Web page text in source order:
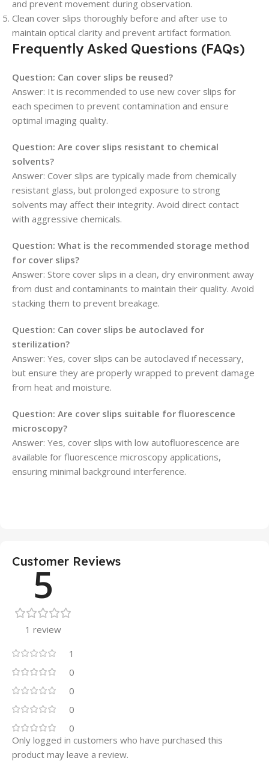
and prevent movement during observation.
Clean cover slips thoroughly before and after use to
maintain optical clarity and prevent artifact formation.
Frequently Asked Questions (FAQs)
Question: Can cover slips be reused?
Answer: It is recommended to use new cover slips for
each specimen to prevent contamination and ensure
optimal imaging quality.
Question: Are cover slips resistant to chemical
solvents?
Answer: Cover slips are typically made from chemically
resistant glass, but prolonged exposure to strong
solvents may affect their integrity. Avoid direct contact
with aggressive chemicals.
Question: What is the recommended storage method
for cover slips?
Answer: Store cover slips in a clean, dry environment away
from dust and contaminants to maintain their quality. Avoid
stacking them to prevent breakage.
Question: Can cover slips be autoclaved for
sterilization?
Answer: Yes, cover slips can be autoclaved if necessary,
but ensure they are properly wrapped to prevent damage
from heat and moisture.
Question: Are cover slips suitable for fluorescence
microscopy?
Answer: Yes, cover slips with low autofluorescence are
available for fluorescence microscopy applications,
ensuring minimal background interference.
Customer Reviews
5
1 review
1
0
0
0
0
Only logged in customers who have purchased this
product may leave a review.